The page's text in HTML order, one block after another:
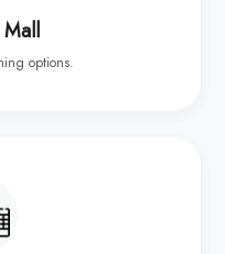
options.